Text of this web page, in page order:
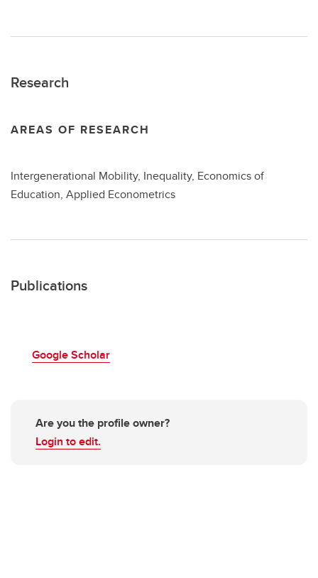
Research
AREAS OF RESEARCH
Intergenerational Mobility, Inequality, Economics of
Education, Applied Econometrics
Publications
Google Scholar
Are you the profile owner?
Login to edit.